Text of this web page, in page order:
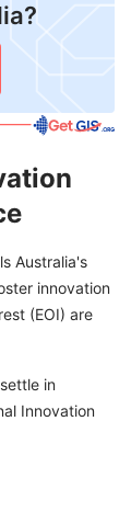
Australia's
innovation
(EOI) are
in
Innovation